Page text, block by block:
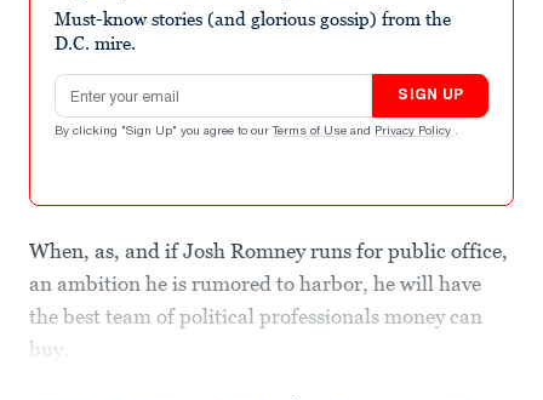
Must-know stories (and glorious gossip) from the
D.C. mire.
Email address
SIGN UP
By clicking "Sign Up" you agree to our Terms of Use and Privacy Policy .
When, as, and if Josh Romney runs for public office,
an ambition he is rumored to harbor, he will have
the best team of political professionals money can
buy.